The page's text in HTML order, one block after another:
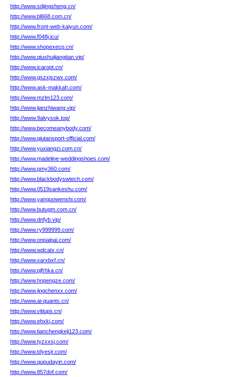
http://www.sdjingsheng.cn/
http://www.bl668.com.cn/
http://www.front-web-kaiyun.com/
http://www.f048j.icu/
http://www.shopexecp.cn/
http://www.qiushuijiangtian.vip/
http://www.icaropt.cn/
http://www.gszxjszwx.com/
http://www.ask-makkah.com/
http://www.mzlm123.com/
http://www.jianzhiwang.vip/
http://www.9alvysok.top/
http://www.becomeanybody.com/
http://www.qiutansport-official.com/
http://www.yuxiangzi.com.cn/
http://www.madeline-weddingshoes.com/
http://www.pmy360.com/
http://www.blackbodyswtech.com/
http://www.0519sankeshu.com/
http://www.yanguowenshi.com/
http://www.butugm.com.cn/
http://www.dnfyb.vip/
http://www.ry999999.com/
http://www.onpaipai.com/
http://www.wdcatx.cn/
http://www.xarxbxf.cn/
http://www.pjfrhka.cn/
http://www.hnpengze.com/
http://www.jingchenxx.com/
http://www.ai-quants.cn/
http://www.vitiups.cn/
http://www.ehxkj.com/
http://www.tianchengkeji123.com/
http://www.tyzxxsj.com/
http://www.tdyesjr.com/
http://www.qupudayin.com/
http://www.857dof.com/